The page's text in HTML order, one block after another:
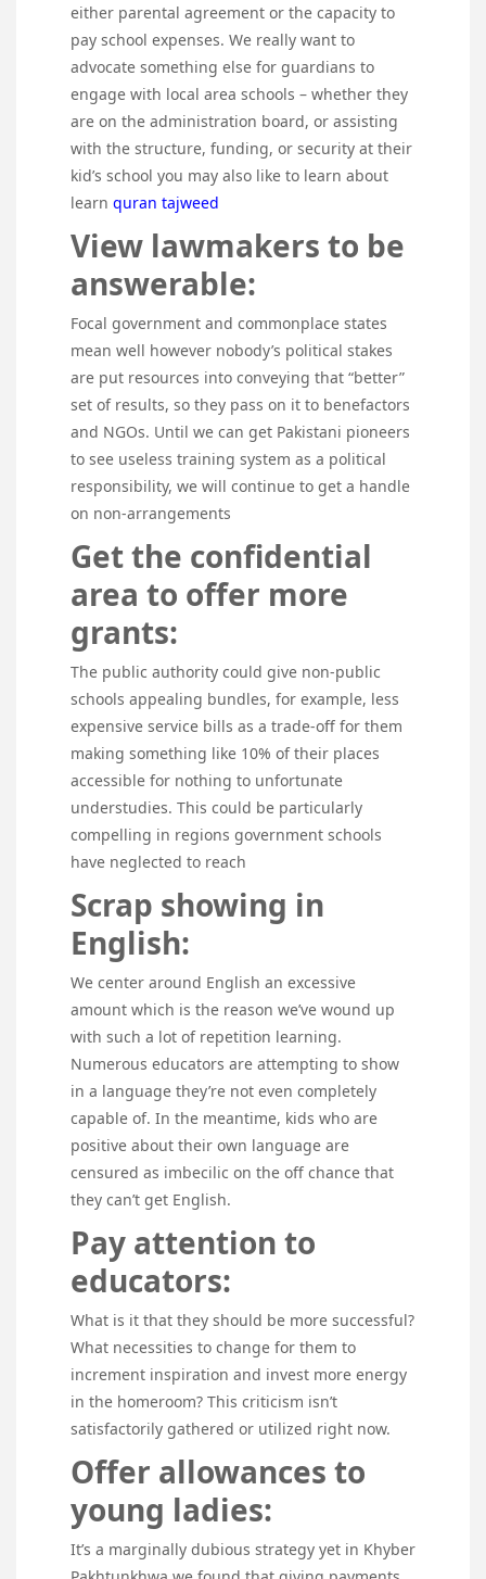
either parental agreement or the capacity to
pay school expenses. We really want to
advocate something else for guardians to
engage with local area schools – whether they
are on the administration board, or assisting
with the structure, funding, or security at their
kid’s school you may also like to learn about
learn quran tajweed
View lawmakers to be
answerable:
Focal government and commonplace states
mean well however nobody’s political stakes
are put resources into conveying that “better”
set of results, so they pass on it to benefactors
and NGOs. Until we can get Pakistani pioneers
to see useless training system as a political
responsibility, we will continue to get a handle
on non-arrangements
Get the confidential
area to offer more
grants:
The public authority could give non-public
schools appealing bundles, for example, less
expensive service bills as a trade-off for them
making something like 10% of their places
accessible for nothing to unfortunate
understudies. This could be particularly
compelling in regions government schools
have neglected to reach
Scrap showing in
English:
We center around English an excessive
amount which is the reason we’ve wound up
with such a lot of repetition learning.
Numerous educators are attempting to show
in a language they’re not even completely
capable of. In the meantime, kids who are
positive about their own language are
censured as imbecilic on the off chance that
they can’t get English.
Pay attention to
educators:
What is it that they should be more successful?
What necessities to change for them to
increment inspiration and invest more energy
in the homeroom? This criticism isn’t
satisfactorily gathered or utilized right now.
Offer allowances to
young ladies:
It’s a marginally dubious strategy yet in Khyber